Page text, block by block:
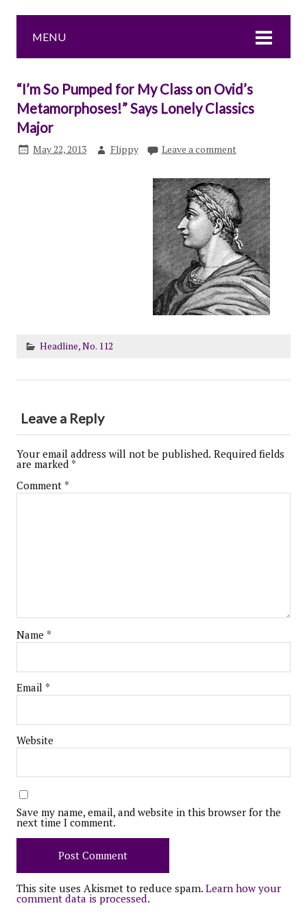
MENU
“I’m So Pumped for My Class on Ovid’s
Metamorphoses!” Says Lonely Classics
Major
May 22, 2013 Flippy Leave a comment
Headline,No. 112
Leave a Reply
Your email address will not be published. Required fields
are marked *
Comment *
Name *
Email *
Website
Save my name, email, and website in this browser for the
next time I comment.
This site uses Akismet to reduce spam. Learn how your
comment data is processed.